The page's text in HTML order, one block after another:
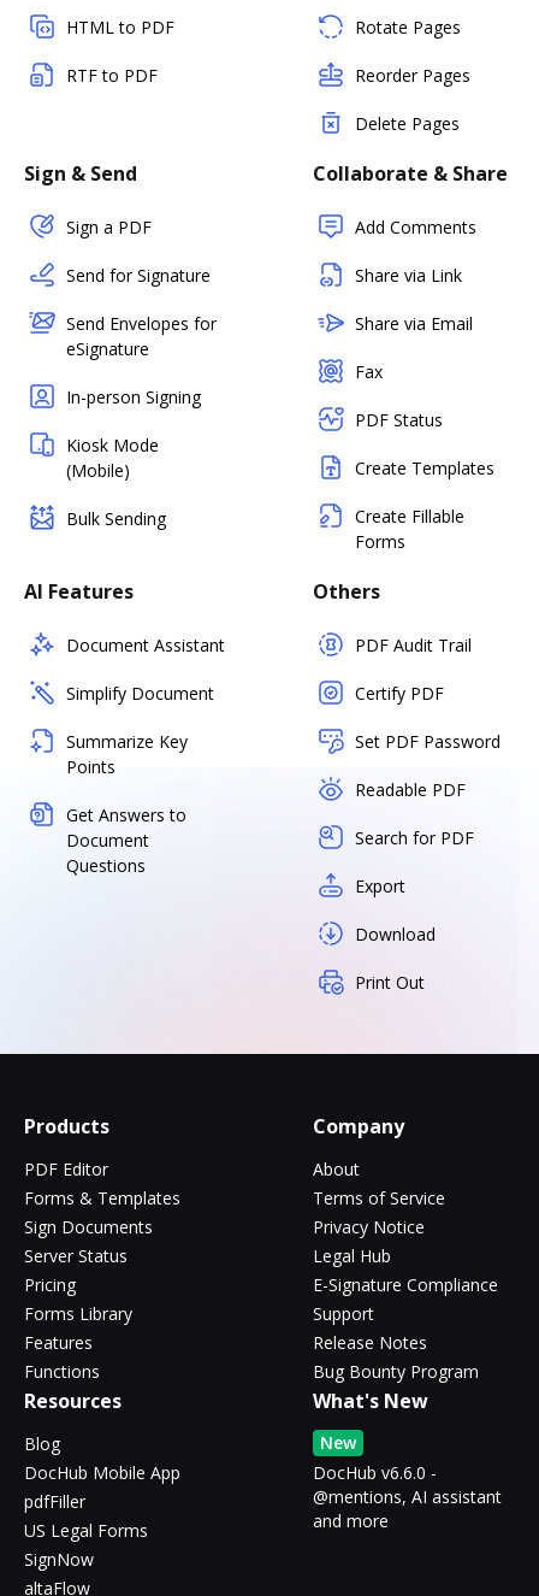
HTML to PDF
RTF to PDF
Rotate Pages
Reorder Pages
Delete Pages
Sign & Send
Sign a PDF
Send for Signature
Send Envelopes for
eSignature
In-person Signing
Kiosk Mode
(Mobile)
Bulk Sending
Collaborate & Share
Add Comments
Share via Link
Share via Email
Fax
PDF Status
Create Templates
Create Fillable
Forms
AI Features
Document Assistant
Simplify Document
Summarize Key
Points
Get Answers to
Document
Questions
Others
PDF Audit Trail
Certify PDF
Set PDF Password
Readable PDF
Search for PDF
Export
Download
Print Out
Products
PDF Editor
Forms & Templates
Sign Documents
Server Status
Pricing
Forms Library
Features
Functions
Company
About
Terms of Service
Privacy Notice
Legal Hub
E-Signature Compliance
Support
Release Notes
Bug Bounty Program
Resources
Blog
DocHub Mobile App
pdfFiller
US Legal Forms
SignNow
altaFlow
What's New
New
DocHub v6.6.0 -
@mentions, AI assistant
and more